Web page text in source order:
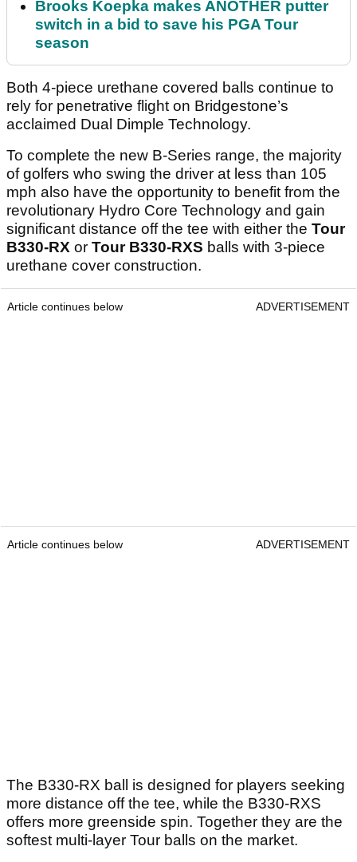
Brooks Koepka makes ANOTHER putter
switch in a bid to save his PGA Tour
season
Both 4-piece urethane covered balls continue to
rely for penetrative flight on Bridgestone’s
acclaimed Dual Dimple Technology.
To complete the new B-Series range, the majority
of golfers who swing the driver at less than 105
mph also have the opportunity to benefit from the
revolutionary Hydro Core Technology and gain
significant distance off the tee with either the Tour
B330-RX or Tour B330-RXS balls with 3-piece
urethane cover construction.
Article continues below ADVERTISEMENT
Article continues below ADVERTISEMENT
The B330-RX ball is designed for players seeking
more distance off the tee, while the B330-RXS
offers more greenside spin. Together they are the
softest multi-layer Tour balls on the market.